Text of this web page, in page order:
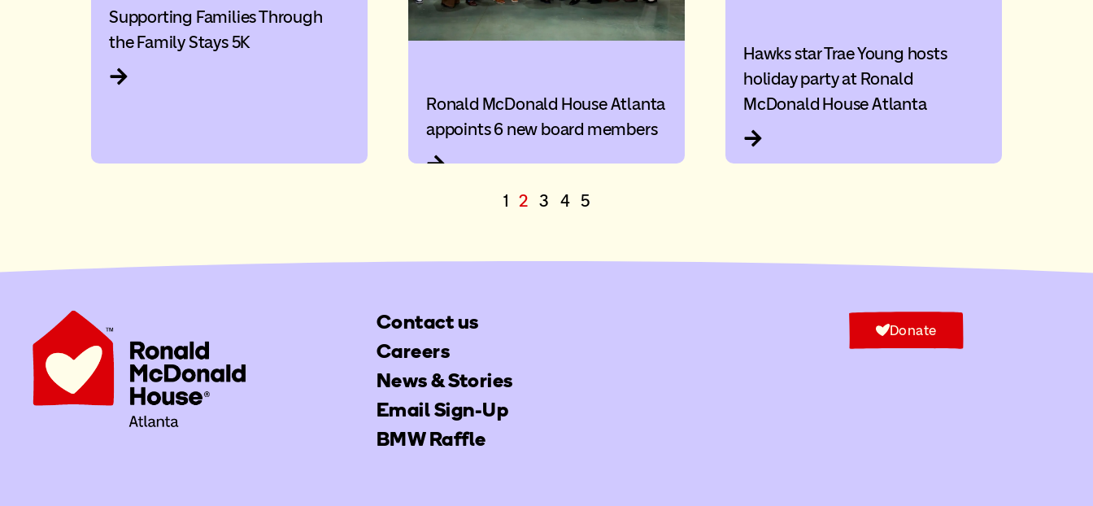
Supporting Families Through
the Family Stays 5K
Ronald McDonald House Atlanta
appoints 6 new board members
Hawks star Trae Young hosts
holiday party at Ronald
McDonald House Atlanta
1 2 3 4 5
Contact us
Careers
News & Stories
Email Sign-Up
BMW Raffle
Donate